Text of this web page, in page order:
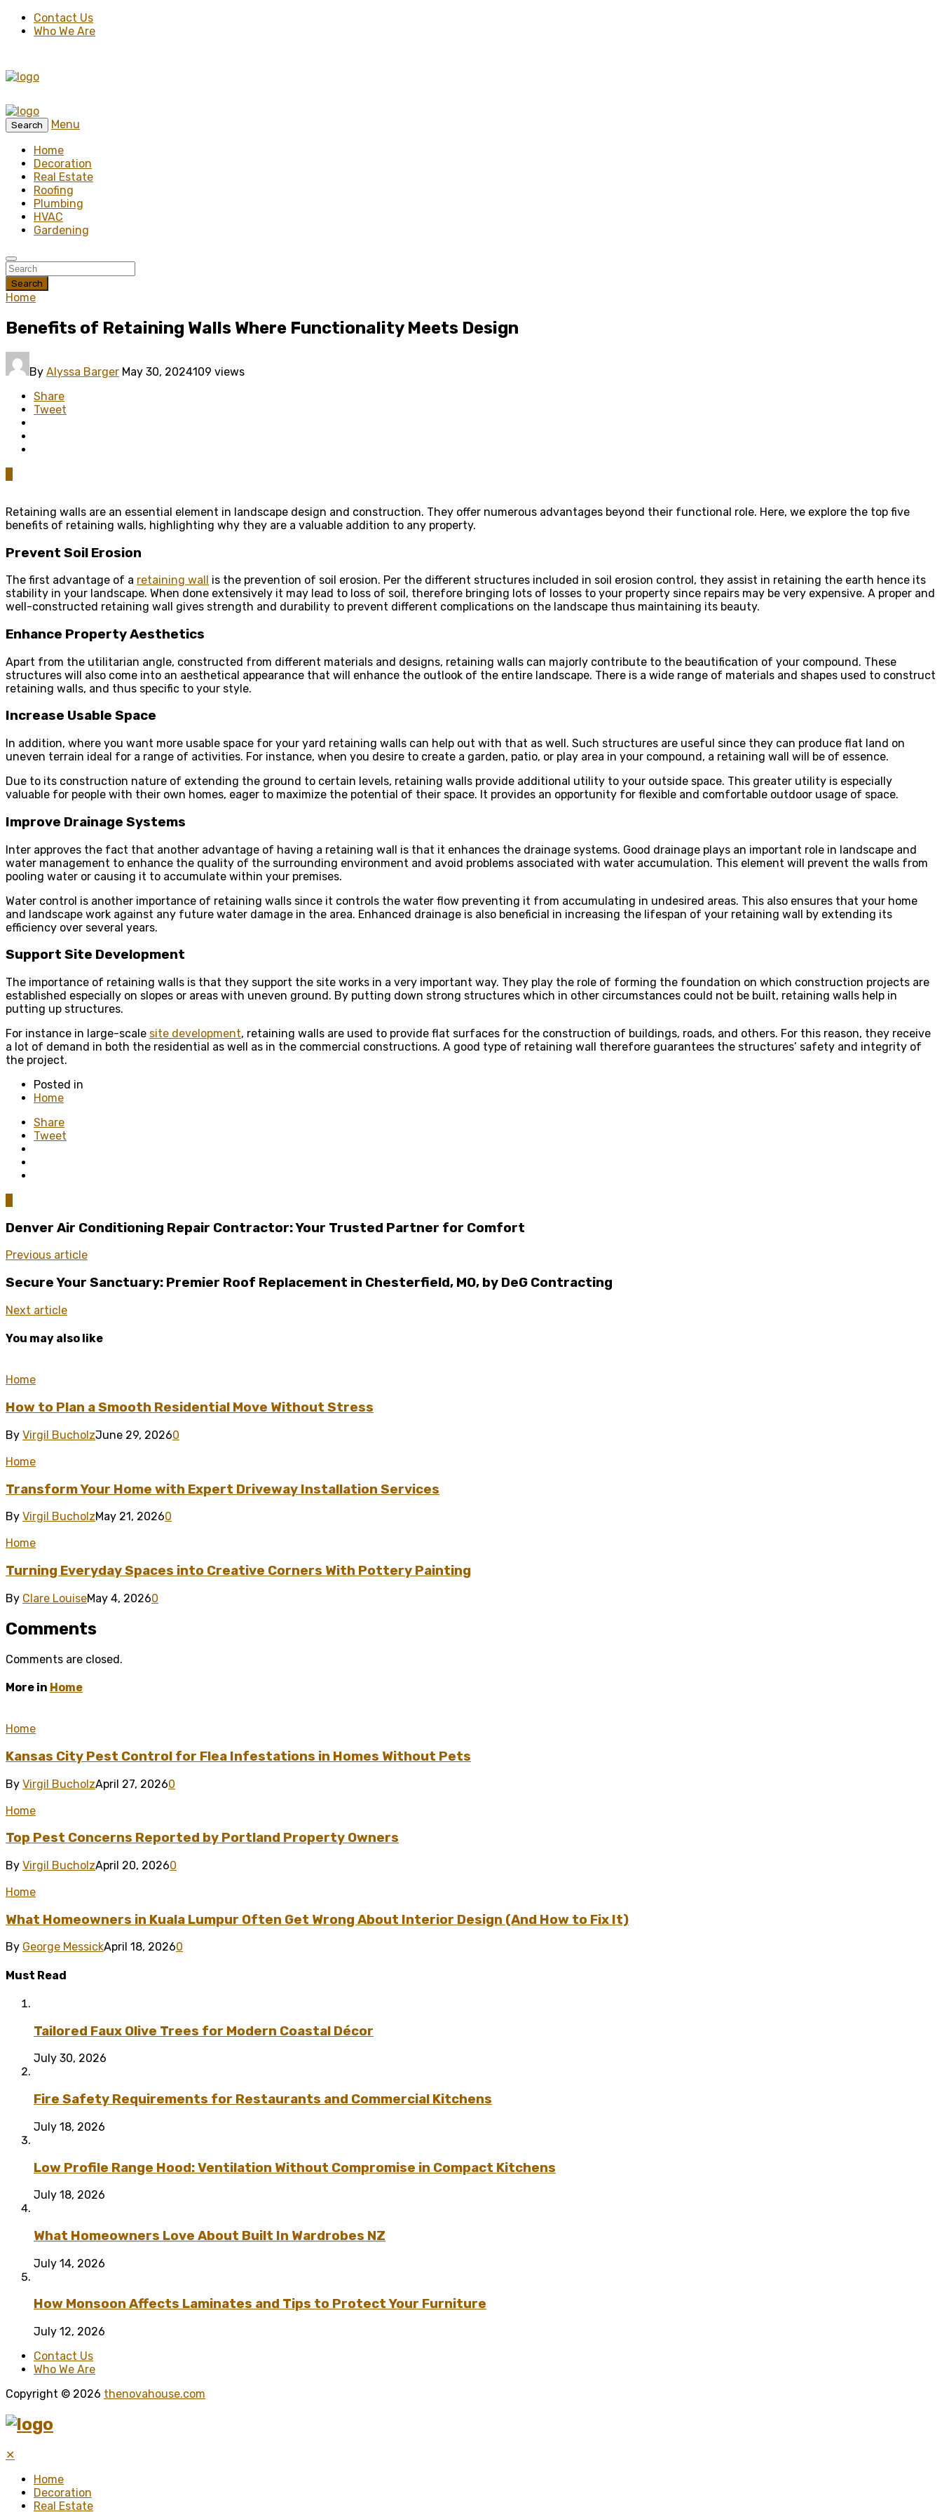
Contact Us
Who We Are
Search
Menu
Home
Decoration
Real Estate
Roofing
Plumbing
HVAC
Gardening
Search
Home
Benefits of Retaining Walls Where Functionality Meets Design
By Alyssa Barger May 30, 2024109 views
Share
Tweet
Retaining walls are an essential element in landscape design and construction. They offer numerous advantages beyond their functional role. Here, we explore the top five
benefits of retaining walls, highlighting why they are a valuable addition to any property.
Prevent Soil Erosion
The first advantage of a retaining wall
is the prevention of soil erosion. Per the different structures included in soil erosion control, they assist in retaining the earth hence its
stability in your landscape. When done extensively it may lead to loss of soil, therefore bringing lots of losses to your property since repairs may be very expensive. A proper and
well-constructed retaining wall gives strength and durability to prevent different complications on the landscape thus maintaining its beauty.
Enhance Property Aesthetics
Apart from the utilitarian angle, constructed from different materials and designs, retaining walls can majorly contribute to the beautification of your compound. These
structures will also come into an aesthetical appearance that will enhance the outlook of the entire landscape. There is a wide range of materials and shapes used to construct
retaining walls, and thus specific to your style.
Increase Usable Space
In addition, where you want more usable space for your yard retaining walls can help out with that as well. Such structures are useful since they can produce flat land on
uneven terrain ideal for a range of activities. For instance, when you desire to create a garden, patio, or play area in your compound, a retaining wall will be of essence.
Due to its construction nature of extending the ground to certain levels, retaining walls provide additional utility to your outside space. This greater utility is especially
valuable for people with their own homes, eager to maximize the potential of their space. It provides an opportunity for flexible and comfortable outdoor usage of space.
Improve Drainage Systems
Inter approves the fact that another advantage of having a retaining wall is that it enhances the drainage systems. Good drainage plays an important role in landscape and
water management to enhance the quality of the surrounding environment and avoid problems associated with water accumulation. This element will prevent the walls from
pooling water or causing it to accumulate within your premises.
Water control is another importance of retaining walls since it controls the water flow preventing it from accumulating in undesired areas. This also ensures that your home
and landscape work against any future water damage in the area. Enhanced drainage is also beneficial in increasing the lifespan of your retaining wall by extending its
efficiency over several years.
Support Site Development
The importance of retaining walls is that they support the site works in a very important way. They play the role of forming the foundation on which construction projects are
established especially on slopes or areas with uneven ground. By putting down strong structures which in other circumstances could not be built, retaining walls help in
putting up structures.
For instance in large-scale site development, retaining walls are used to provide flat surfaces for the construction of buildings, roads, and others. For this reason, they receive
a lot of demand in both the residential as well as in the commercial constructions. A good type of retaining wall therefore guarantees the structures’ safety and integrity of
the project.
Posted in
Home
Share
Tweet
Denver Air Conditioning Repair Contractor: Your Trusted Partner for Comfort
Previous article
Secure Your Sanctuary: Premier Roof Replacement in Chesterfield, MO, by DeG Contracting
Next article
You may also like
Home
How to Plan a Smooth Residential Move Without Stress
By Virgil BucholzJune 29, 20260
Home
Transform Your Home with Expert Driveway Installation Services
By Virgil BucholzMay 21, 20260
Home
Turning Everyday Spaces into Creative Corners With Pottery Painting
By Clare LouiseMay 4, 20260
Comments
Comments are closed.
More in Home
Home
Kansas City Pest Control for Flea Infestations in Homes Without Pets
By Virgil BucholzApril 27, 20260
Home
Top Pest Concerns Reported by Portland Property Owners
By Virgil BucholzApril 20, 20260
Home
What Homeowners in Kuala Lumpur Often Get Wrong About Interior Design (And How to Fix It)
By George MessickApril 18, 20260
Must Read
Tailored Faux Olive Trees for Modern Coastal Décor
July 30, 2026
Fire Safety Requirements for Restaurants and Commercial Kitchens
July 18, 2026
Low Profile Range Hood: Ventilation Without Compromise in Compact Kitchens
July 18, 2026
What Homeowners Love About Built In Wardrobes NZ
July 14, 2026
How Monsoon Affects Laminates and Tips to Protect Your Furniture
July 12, 2026
Contact Us
Who We Are
Copyright © 2026 thenovahouse.com
✕
Home
Decoration
Real Estate